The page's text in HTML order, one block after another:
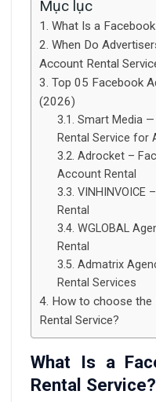
Mục lục
What Is a
When Do
Account Rental
Top 05 Facebook
(2026)
Smart Media
Rental Service for
Adrocket –
Account Rental
VINHINVOICE
Rental
WGLOBAL
Rental
Admatrix
Rental Services
How to choose the
Rental Service?
What Is a
Rental Service?